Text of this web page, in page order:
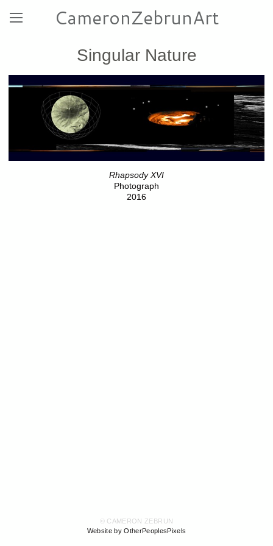
CameronZebrunArt
Singular Nature
Rhapsody XVI
Photograph
2016
© CAMERON ZEBRUN
Website by OtherPeoplesPixels